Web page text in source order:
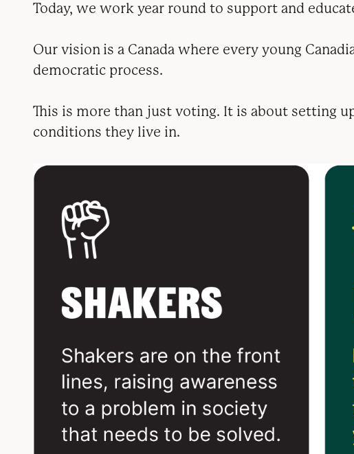
Today, we work year round to support and
Our vision is a Canada where every young
democratic process.
This is more than just voting. It is about setting
conditions they live in.